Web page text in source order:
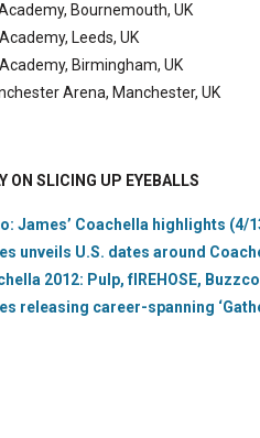
Bournemouth, UK
Leeds, UK
Birmingham, UK
Arena, Manchester, UK
ON SLICING UP EYEBALLS
James’ Coachella highlights (4/
unveils U.S. dates around
2012: Pulp, fIREHOSE,
releasing career-spanning